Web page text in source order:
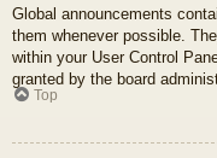
Global announcements
them whenever possible.
within your User Control
granted by the board
Top